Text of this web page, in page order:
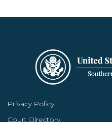
Privacy Policy
Court Directory